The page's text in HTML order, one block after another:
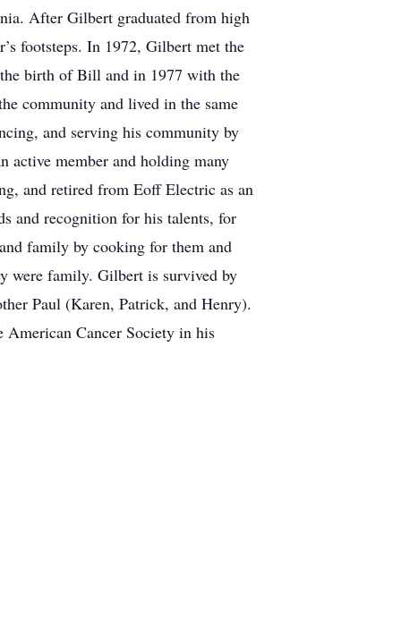
After Gilbert graduated from high
footsteps. In 1972, Gilbert met the
birth of Bill and in 1977 with the
community and lived in the same
and serving his community by
active member and holding many
and retired from Eoff Electric as an
and recognition for his talents, for
family by cooking for them and
were family. Gilbert is survived by
Paul (Karen, Patrick, and Henry).
Cancer Society in his